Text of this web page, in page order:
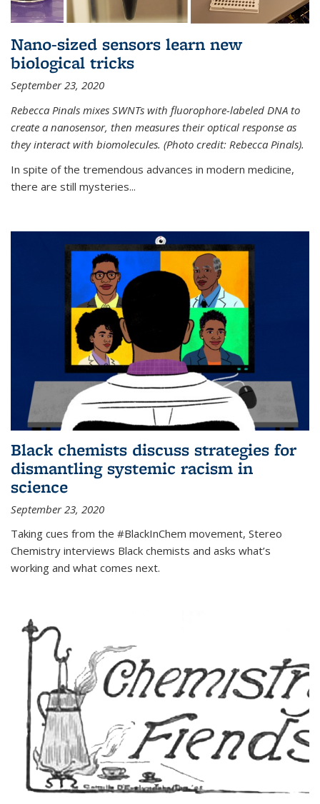
Nano-sized sensors learn new
biological tricks
September 23, 2020
Rebecca Pinals mixes SWNTs with fluorophore-labeled DNA to
create a nanosensor, then measures their optical response as
they interact with biomolecules. (Photo credit: Rebecca Pinals).
In spite of the tremendous advances in modern medicine,
there are still mysteries...
Black chemists discuss strategies for
dismantling systemic racism in
science
September 23, 2020
Taking cues from the #BlackInChem movement, Stereo
Chemistry interviews Black chemists and asks what’s
working and what comes next.